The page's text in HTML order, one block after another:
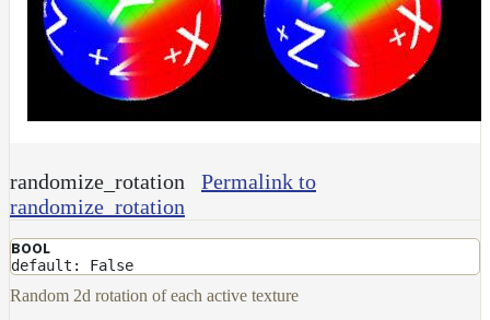
randomize_rotation
Permalink to
randomize_rotation
BOOL
default: False
Random 2d rotation of each active texture